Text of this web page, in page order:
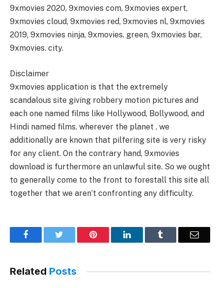
9xmovies 2020, 9xmovies com, 9xmovies expert,
9xmovies cloud, 9xmovies red, 9xmovies nl, 9xmovies
2019, 9xmovies ninja, 9xmovies. green, 9xmovies bar,
9xmovies. city.
Disclaimer
9xmovies application is that the extremely
scandalous site giving robbery motion pictures and
each one named films like Hollywood, Bollywood, and
Hindi named films. wherever the planet , we
additionally are known that pilfering site is very risky
for any client. On the contrary hand, 9xmovies
download is furthermore an unlawful site. So we ought
to generally come to the front to forestall this site all
together that we aren’t confronting any difficulty.
Facebook Pinterest LinkedIn Email
Related Posts